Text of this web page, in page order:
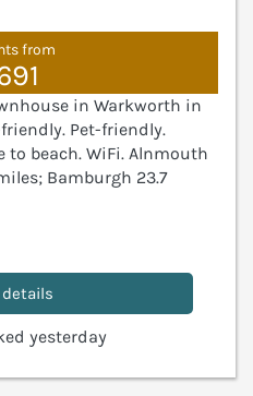
from
in Warkworth in
Pet-friendly.
to beach. WiFi. Alnmouth
Bamburgh 23.7
details
yesterday